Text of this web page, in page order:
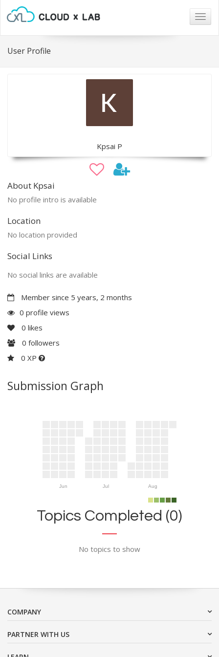
User Profile
Kpsai P
About Kpsai
No profile intro is available
Location
No location provided
Social Links
No social links are available
Member since 5 years, 2 months
0 profile views
0 likes
0 followers
0 XP
Submission Graph
Jun Jul Aug
Topics Completed (0)
No topics to show
COMPANY
PARTNER WITH US